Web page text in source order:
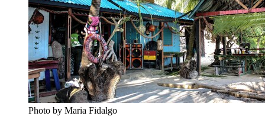
Photo by Maria Fidalgo